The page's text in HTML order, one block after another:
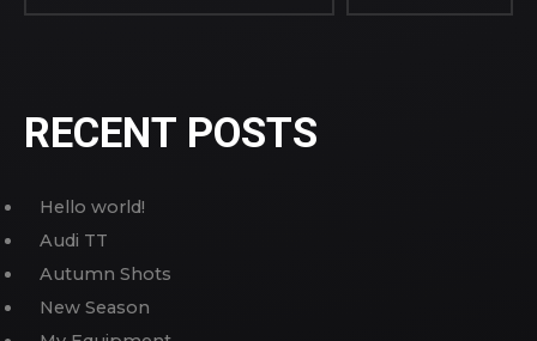
RECENT POSTS
Hello world!
Audi TT
Autumn Shots
New Season